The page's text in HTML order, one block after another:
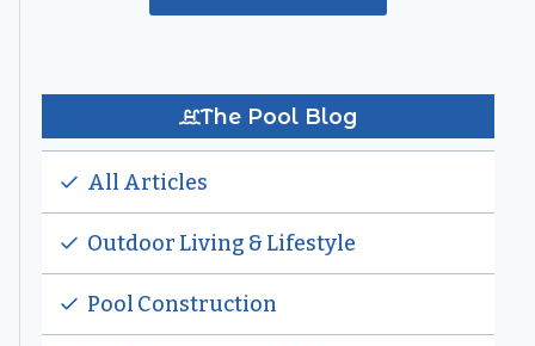
The Pool Blog
All Articles
Outdoor Living & Lifestyle
Pool Construction